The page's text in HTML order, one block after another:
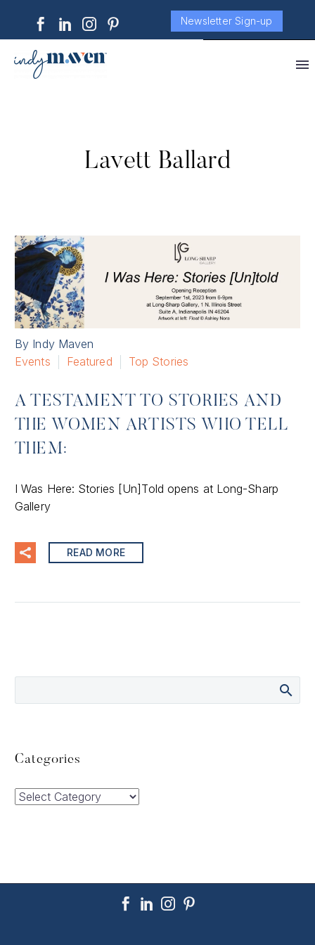
Newsletter Sign-up
Lavett Ballard
By Indy Maven
Events
Featured Top Stories
A TESTAMENT TO STORIES AND
THE WOMEN ARTISTS WHO TELL
THEM:
I Was Here: Stories [Un]Told opens at Long-Sharp
Gallery
READ MORE
Categories
Categories